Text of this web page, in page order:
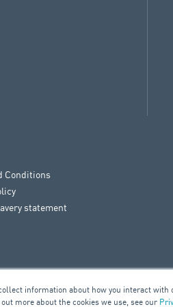
information about how you interact
more about the cookies we use, see our
Conditions
statement